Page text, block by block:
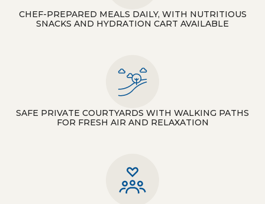
CHEF-PREPARED MEALS DAILY, WITH NUTRITIOUS
SNACKS AND HYDRATION CART AVAILABLE
SAFE PRIVATE COURTYARDS WITH WALKING PATHS
FOR FRESH AIR AND RELAXATION